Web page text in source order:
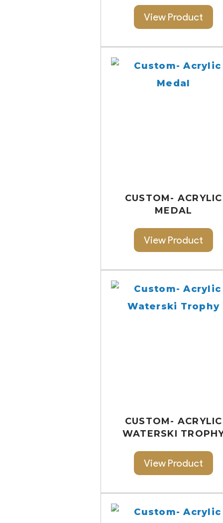
View Product
CUSTOM- ACRYLIC
MEDAL
View Product
CUSTOM- ACRYLIC
WATERSKI
View Product